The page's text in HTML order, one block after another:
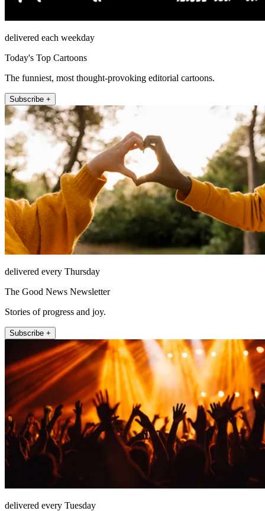
delivered each weekday
Today's Top Cartoons
The funniest, most thought-provoking editorial cartoons.
Subscribe +
delivered every Thursday
The Good News Newsletter
Stories of progress and joy.
Subscribe +
delivered every Tuesday